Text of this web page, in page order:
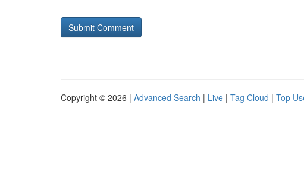
Copyright © 2026 | Advanced Search | Live | Tag Cloud | Top